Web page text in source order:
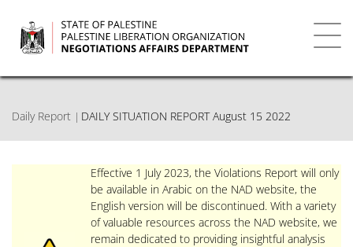
main
content
Daily Report DAILY SITUATION REPORT August 15 2022
Effective 1 July 2023, the Violations Report will only
be available in Arabic on the NAD website, the
English version will be discontinued. With a variety
of valuable resources across the NAD website, we
remain dedicated to providing insightful analysis